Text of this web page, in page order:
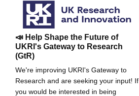
📣 Help Shape the Future of
UKRI's Gateway to Research
(GtR)
We're improving UKRI's Gateway to
Research and are seeking your input! If
you would be interested in being